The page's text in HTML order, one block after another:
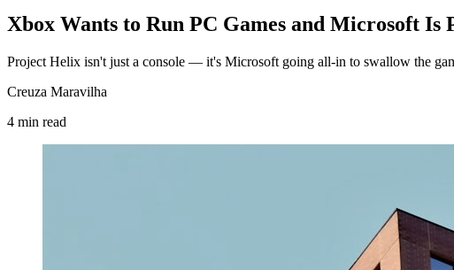
Xbox Wants to Run PC Games and Microsoft Is
Project Helix isn't just a console — it's Microsoft going all-in to swallow the
Creuza Maravilha
4 min read